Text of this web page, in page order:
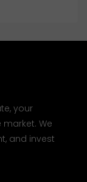
your
We
and invest